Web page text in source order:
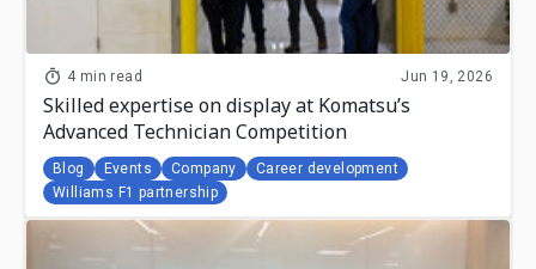
4 min read Jun 19, 2026
Skilled expertise on display at Komatsu’s
Advanced Technician Competition
Blog Events Company
Career development
Williams F1 partnership